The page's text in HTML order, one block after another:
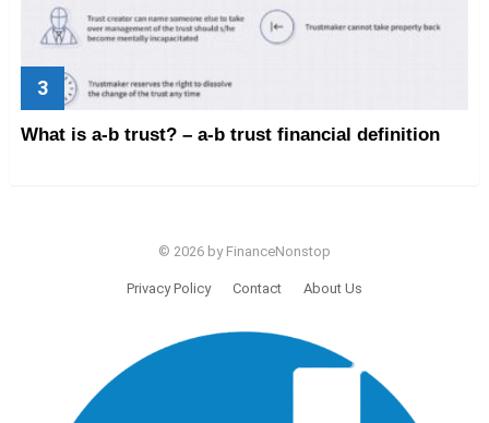
What is a-b trust? – a-b trust financial definition
© 2026 by FinanceNonstop
Privacy Policy Contact About Us